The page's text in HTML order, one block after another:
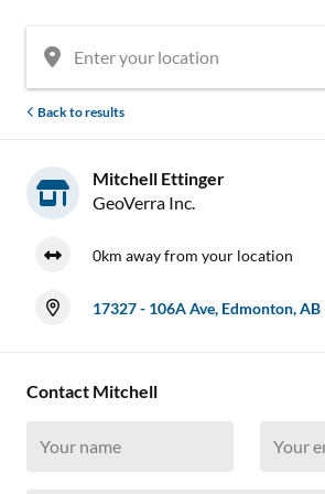
Back to results
Mitchell Ettinger
GeoVerra Inc.
0km away from your location
17327 - 106A Ave, Edmonton, AB
Contact Mitchell